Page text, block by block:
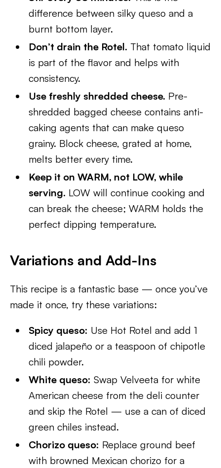
difference between silky queso and a
burnt bottom layer.
Don’t drain the Rotel. That tomato liquid
is part of the flavor and helps with
consistency.
Use freshly shredded cheese. Pre-
shredded bagged cheese contains anti-
caking agents that can make queso
grainy. Block cheese, grated at home,
melts better every time.
Keep it on WARM, not LOW, while
serving. LOW will continue cooking and
can break the cheese; WARM holds the
perfect dipping temperature.
Variations and Add-Ins
This recipe is a fantastic base — once you’ve
made it once, try these variations:
Spicy queso: Use Hot Rotel and add 1
diced jalapeño or a teaspoon of chipotle
chili powder.
White queso: Swap Velveeta for white
American cheese from the deli counter
and skip the Rotel — use a can of diced
green chiles instead.
Chorizo queso: Replace ground beef
with browned Mexican chorizo for a